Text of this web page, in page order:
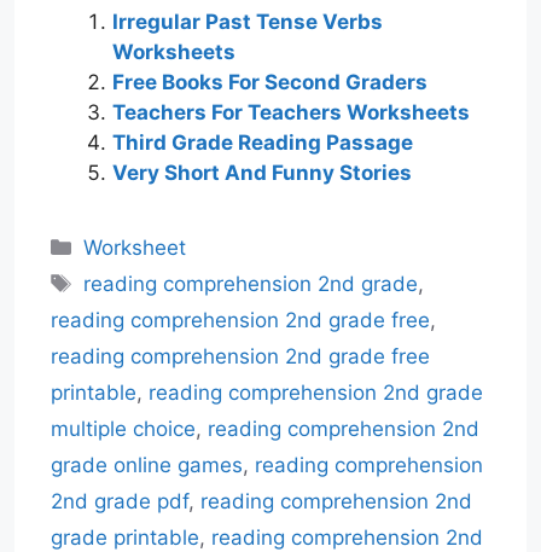
Irregular Past Tense Verbs
Worksheets
Free Books For Second Graders
Teachers For Teachers Worksheets
Third Grade Reading Passage
Very Short And Funny Stories
Categories
Worksheet
Tags
reading comprehension 2nd grade,
reading comprehension 2nd grade free,
reading comprehension 2nd grade free
printable, reading comprehension 2nd grade
multiple choice, reading comprehension 2nd
grade online games, reading comprehension
2nd grade pdf, reading comprehension 2nd
grade printable, reading comprehension 2nd